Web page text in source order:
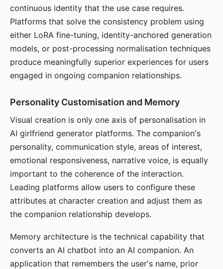
continuous identity that the use case requires.
Platforms that solve the consistency problem using
either LoRA fine-tuning, identity-anchored generation
models, or post-processing normalisation techniques
produce meaningfully superior experiences for users
engaged in ongoing companion relationships.
Personality Customisation and Memory
Visual creation is only one axis of personalisation in
AI girlfriend generator platforms. The companion's
personality, communication style, areas of interest,
emotional responsiveness, narrative voice, is equally
important to the coherence of the interaction.
Leading platforms allow users to configure these
attributes at character creation and adjust them as
the companion relationship develops.
Memory architecture is the technical capability that
converts an AI chatbot into an AI companion. An
application that remembers the user's name, prior